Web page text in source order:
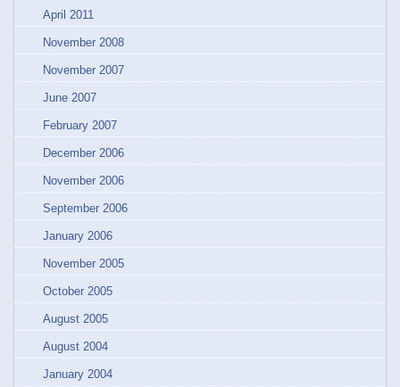
April 2011
November 2008
November 2007
June 2007
February 2007
December 2006
November 2006
September 2006
January 2006
November 2005
October 2005
August 2005
August 2004
January 2004